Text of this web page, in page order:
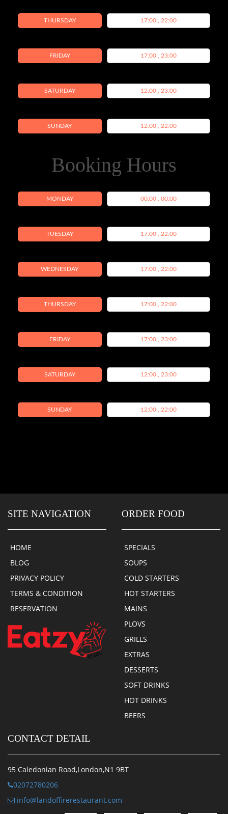
THURSDAY 17:00 , 22:00
FRIDAY 17:00 , 23:00
SATURDAY 12:00 , 23:00
SUNDAY 12:00 , 22:00
Booking Hours
MONDAY 00:00 , 00:00
TUESDAY 17:00 , 22:00
WEDNESDAY 17:00 , 22:00
THURSDAY 17:00 , 22:00
FRIDAY 17:00 , 23:00
SATURDAY 12:00 , 23:00
SUNDAY 12:00 , 22:00
SITE NAVIGATION
HOME
BLOG
PRIVACY POLICY
TERMS & CONDITION
RESERVATION
ORDER FOOD
SPECIALS
SOUPS
COLD STARTERS
HOT STARTERS
MAINS
PLOVS
GRILLS
EXTRAS
DESSERTS
SOFT DRINKS
HOT DRINKS
BEERS
CONTACT DETAIL
95 Caledonian Road,London,N1 9BT
02072780206
info@landoffirerestaurant.com